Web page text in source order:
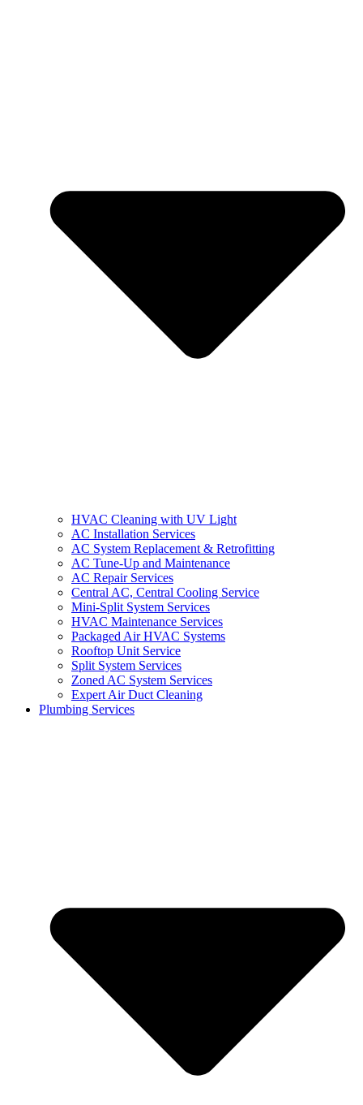
HVAC Cleaning with UV Light
AC Installation Services
AC System Replacement & Retrofitting
AC Tune-Up and Maintenance
AC Repair Services
Central AC, Central Cooling Service
Mini-Split System Services
HVAC Maintenance Services
Packaged Air HVAC Systems
Rooftop Unit Service
Split System Services
Zoned AC System Services
Expert Air Duct Cleaning
Plumbing Services